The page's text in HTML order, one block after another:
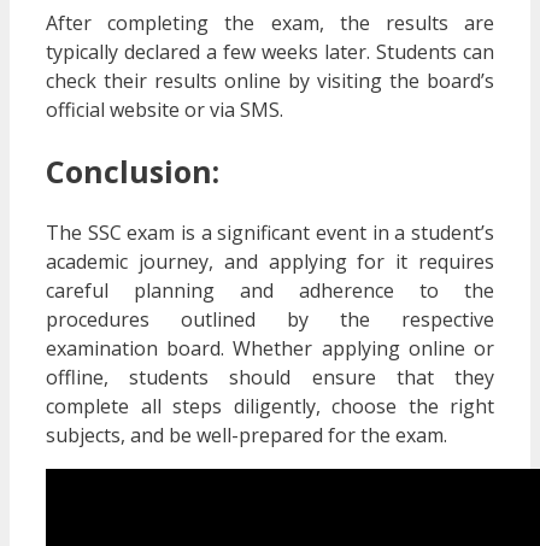
After completing the exam, the results are
typically declared a few weeks later. Students can
check their results online by visiting the board’s
official website or via SMS.
Conclusion:
The SSC exam is a significant event in a student’s
academic journey, and applying for it requires
careful planning and adherence to the
procedures outlined by the respective
examination board. Whether applying online or
offline, students should ensure that they
complete all steps diligently, choose the right
subjects, and be well-prepared for the exam.